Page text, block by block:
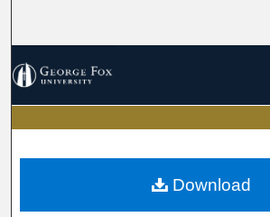
My Account
About
Download